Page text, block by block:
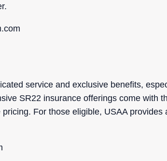
service and exclusive benefits,
SR22 insurance offerings come with
For those eligible, USAA